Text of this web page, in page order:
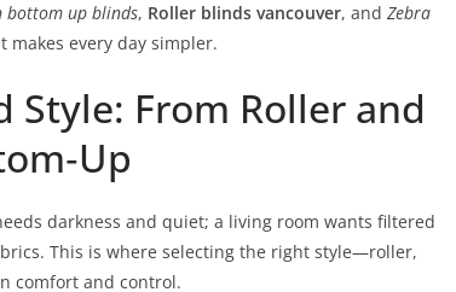
bottom up blinds, Roller blinds vancouver, and Zebra
every day simpler.
Style: From Roller and
darkness and quiet; a living room wants filtered
This is where selecting the right style—roller,
comfort and control.